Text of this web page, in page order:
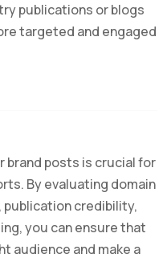
publications or blogs
targeted and engaged
brand posts is crucial for
By evaluating domain
credibility,
you can ensure that
audience and make a